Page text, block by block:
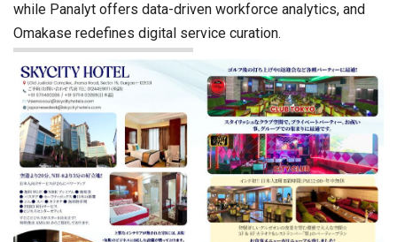
while Panalyt offers data-driven workforce analytics, and
Omakase redefines digital service curation.